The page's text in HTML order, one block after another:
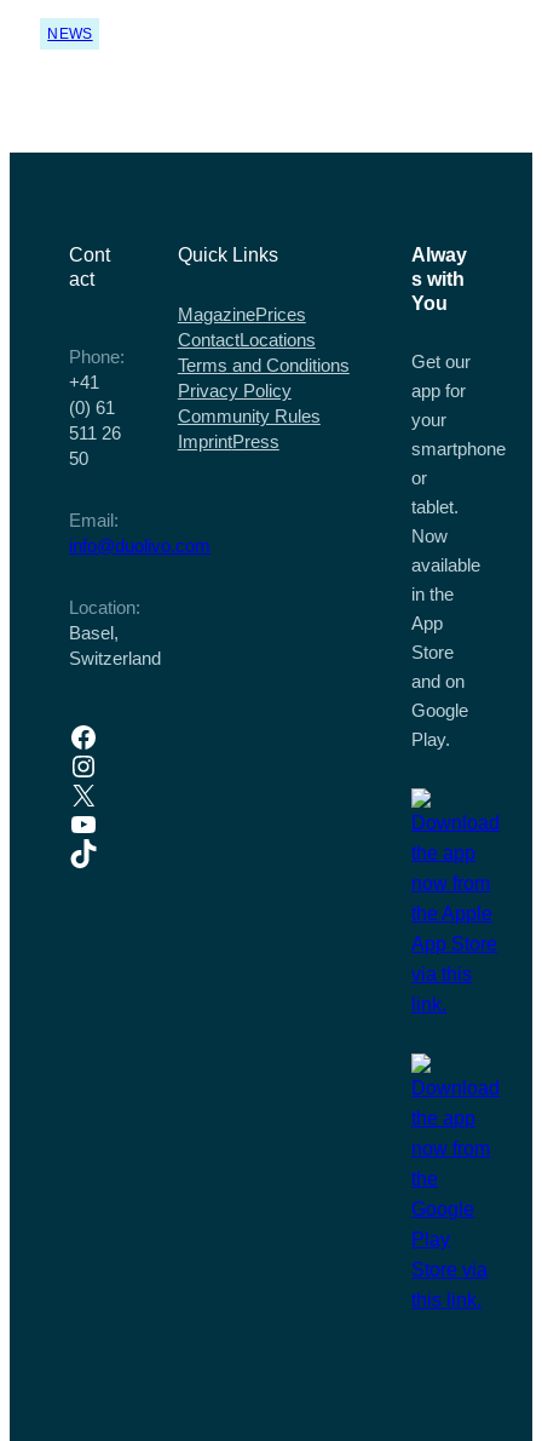
NEWS
Cont
act
Phone:
+41
(0) 61
511 26
50
Email:
info@duolivo.com
Location:
Basel,
Switzerland
Facebook
Instagram
X
YouTube
TikTok
Quick Links
MagazinePrices
ContactLocations
Terms and Conditions
Privacy Policy
Community Rules
ImprintPress
Alway
s with
You
Get our
app for
your
smartphone
or
tablet.
Now
available
in the
App
Store
and on
Google
Play.